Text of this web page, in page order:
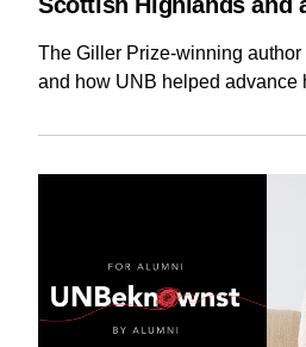
The Giller Prize-winning
and how UNB helped advance